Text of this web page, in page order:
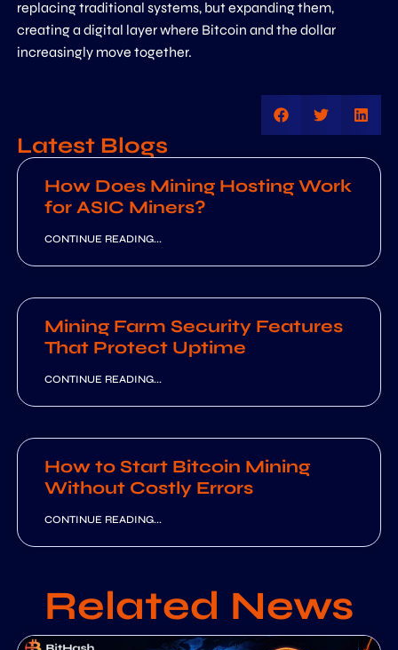
replacing traditional systems, but expanding them,
creating a digital layer where Bitcoin and the dollar
increasingly move together.
Latest Blogs
How Does Mining Hosting Work
for ASIC Miners?
CONTINUE READING...
Mining Farm Security Features
That Protect Uptime
CONTINUE READING...
How to Start Bitcoin Mining
Without Costly Errors
CONTINUE READING...
Related News